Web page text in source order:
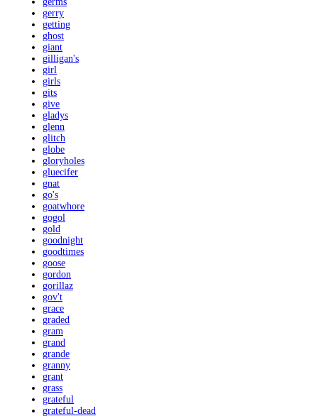
gerry
getting
ghost
giant
gilligan's
girl
girls
gits
give
gladys
glenn
glitch
globe
gloryholes
gluecifer
gnat
go's
goatwhore
gogol
gold
goodnight
goodtimes
goose
gordon
gorillaz
gov't
grace
graded
gram
grand
grande
granny
grant
grass
grateful
grateful-dead